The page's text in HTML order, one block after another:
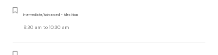
Intermediate/Advanced - Alex Noon
9:30 am to 10:30 am